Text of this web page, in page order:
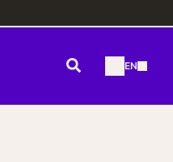
Search EN